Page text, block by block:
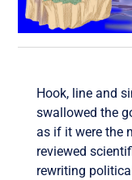
Hook, line and
swallowed the
as if it were the
reviewed
rewriting